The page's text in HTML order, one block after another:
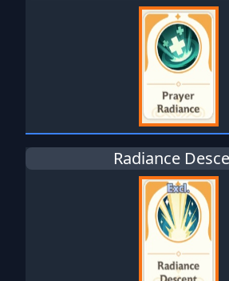
Radiance